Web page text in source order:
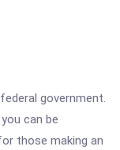
government.
can be
those making an